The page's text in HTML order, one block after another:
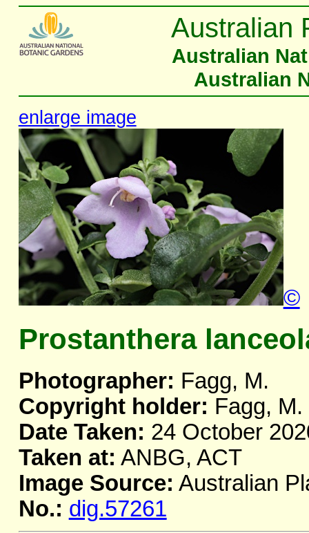
Australian
Australian
Australian
enlarge image
©
Prostanthera
Photographer: Fagg, M.
Copyright holder: Fagg, M.
Date Taken: 24 October
Taken at: ANBG, ACT
Image Source: Australian
No.: dig.57261